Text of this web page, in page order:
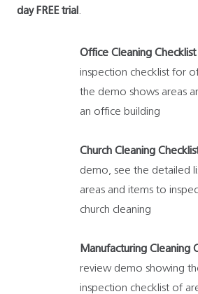
day FREE trial .
Office Cleaning Checklist
inspection checklist for
the demo shows areas
an office building
Church Cleaning
demo, see the detailed
areas and items to
church cleaning
Manufacturing Cleaning
review demo showing
inspection checklist of